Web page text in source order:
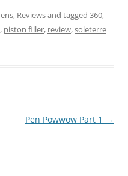
, Reviewsand tagged 360,
, piston filler, review,soleterre
Pen Powwow Part 1 →